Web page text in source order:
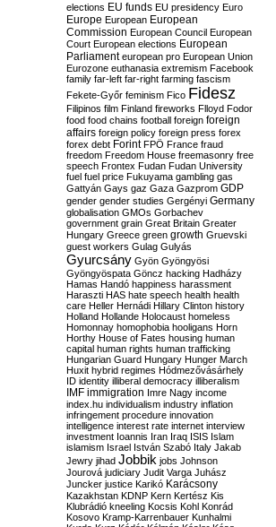
elections EU funds EU presidency Euro
Europe European European
Commission European Council European
Court European elections European
Parliament european pro European Union
Eurozone euthanasia extremism Facebook
family far-left far-right farming fascism
Fekete-Győr feminism Fico Fidesz
Filipinos film Finland fireworks Flloyd Fodor
food food chains football foreign foreign
affairs foreign policy foreign press forex
forex debt Forint FPÖ France fraud
freedom Freedom House freemasonry free
speech Frontex Fudan Fudan University
fuel fuel price Fukuyama gambling gas
Gattyán Gays gaz Gaza Gazprom GDP
gender gender studies Gergényi Germany
globalisation GMOs Gorbachev
government grain Great Britain Greater
Hungary Greece green growth Gruevski
guest workers Gulag Gulyás
Gyurcsány Gyön Gyöngyösi
Gyöngyöspata Göncz hacking Hadházy
Hamas Handó happiness harassment
Haraszti HAS hate speech health health
care Heller Hernádi Hillary Clinton history
Holland Hollande Holocaust homeless
Homonnay homophobia hooligans Horn
Horthy House of Fates housing human
capital human rights human trafficking
Hungarian Guard Hungary Hunger March
Huxit hybrid regimes Hódmezővásárhely
ID identity illiberal democracy illiberalism
IMF immigration Imre Nagy income
index.hu individualism industry inflation
infringement procedure innovation
intelligence interest rate internet interview
investment Ioannis Iran Iraq ISIS Islam
islamism Israel István Szabó Italy Jakab
Jewry jihad Jobbik jobs Johnson
Jourová judiciary Judit Varga Juhász
Juncker justice Karikó Karácsony
Kazakhstan KDNP Kern Kertész Kis
Klubrádió kneeling Kocsis Kohl Konrád
Kosovo Kramp-Karrenbauer Kunhalmi